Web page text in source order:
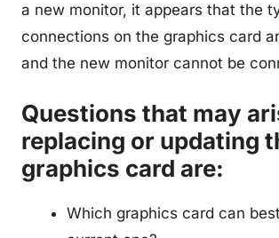
a new monitor, it appears that the
connections on the graphics card
and the new monitor cannot be
Questions that may
replacing or updating
graphics card are:
Which graphics card can